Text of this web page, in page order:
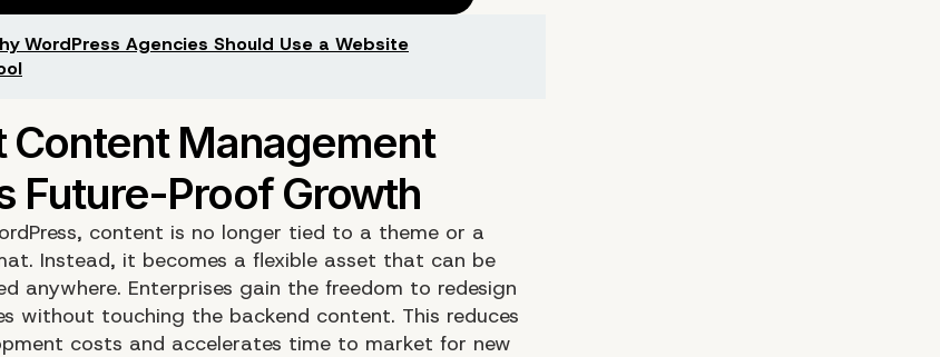
WordPress Agencies Should Use a Website
content is no longer tied to a theme or a
Instead, it becomes a flexible asset that can be
anywhere. Enterprises gain the freedom to redesign
without touching the backend content. This reduces
costs and accelerates time to market for new